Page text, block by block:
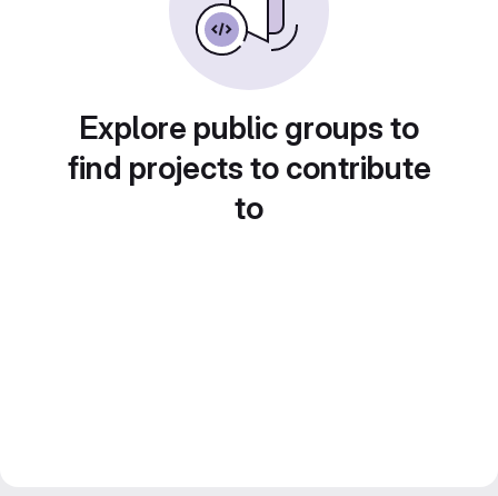
Explore public groups to
find projects to contribute
to